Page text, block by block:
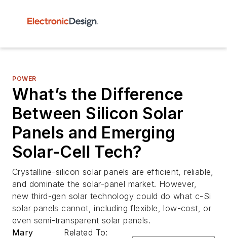
POWER
What’s the Difference
Between Silicon Solar
Panels and Emerging
Solar-Cell Tech?
Crystalline-silicon solar panels are efficient, reliable,
and dominate the solar-panel market. However,
new third-gen solar technology could do what c-Si
solar panels cannot, including flexible, low-cost, or
even semi-transparent solar panels.
Mary
Related To: